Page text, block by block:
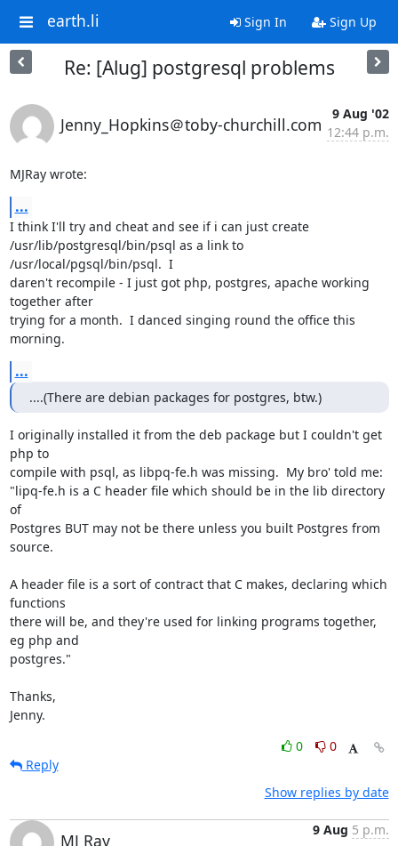
earth.li Sign In Sign Up
Re: [Alug] postgresql problems
Jenny_Hopkins＠toby-churchill.com
9 Aug '02
12:44 p.m.
MJRay wrote:
...
I think I'll try and cheat and see if i can just create
/usr/lib/postgresql/bin/psql as a link to
/usr/local/pgsql/bin/psql.  I
daren't recompile - I just got php, postgres, apache working
together after
trying for a month.  I danced singing round the office this
morning.
...
....(There are debian packages for postgres, btw.)
I originally installed it from the deb package but I couldn't get
php to
compile with psql, as libpq-fe.h was missing.  My bro' told me:
"lipq-fe.h is a C header file which should be in the lib directory
of
Postgres BUT may not be there unless you built Postgres from
source.
A header file is a sort of contract that C makes, declaring which
functions
there will be, and they're used for linking programs together,
eg php and
postgres."
Thanks,
Jenny.
0
0
Reply
Show replies by date
MJ Ray
9 Aug 5 p.m.